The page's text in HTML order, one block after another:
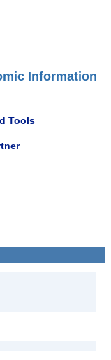
Information
Tools